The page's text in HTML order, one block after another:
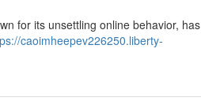
for its unsettling online behavior, has
caoimheepev226250.liberty-